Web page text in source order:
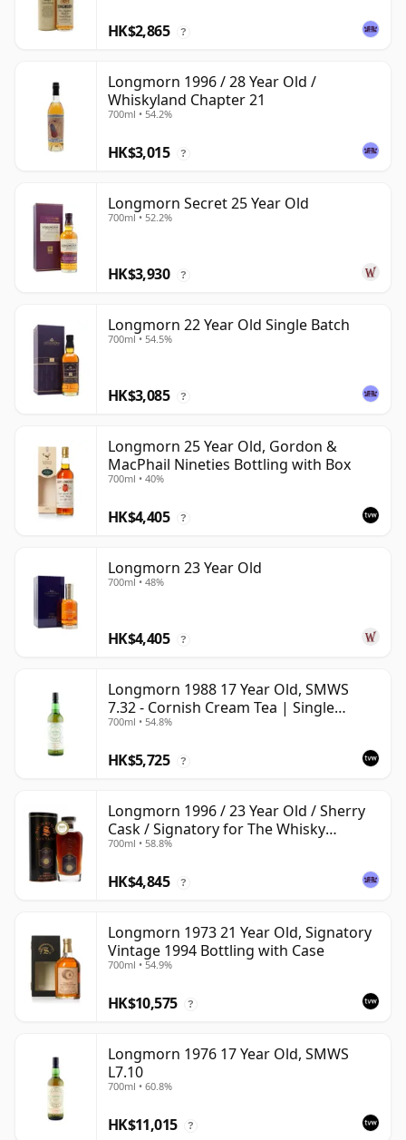
HK$2,865 ?
Longmorn 1996 / 28 Year Old /
Whiskyland Chapter 21
700ml • 54.2%
HK$3,015 ?
Longmorn Secret 25 Year Old
700ml • 52.2%
HK$3,930 ?
Longmorn 22 Year Old Single Batch
700ml • 54.5%
HK$3,085 ?
Longmorn 25 Year Old, Gordon &
MacPhail Nineties Bottling with Box
700ml • 40%
HK$4,405 ?
Longmorn 23 Year Old
700ml • 48%
HK$4,405 ?
Longmorn 1988 17 Year Old, SMWS
7.32 - Cornish Cream Tea | Single
Speyside Malt Whisky | 54.8% | 70cl |
700ml • 54.8%
HK$5,725 ?
Longmorn 1996 / 23 Year Old / Sherry
Cask / Signatory for The Whisky
Exchange
700ml • 58.8%
HK$4,845 ?
Longmorn 1973 21 Year Old, Signatory
Vintage 1994 Bottling with Case
700ml • 54.9%
HK$10,575 ?
Longmorn 1976 17 Year Old, SMWS
L7.10
700ml • 60.8%
HK$11,015 ?